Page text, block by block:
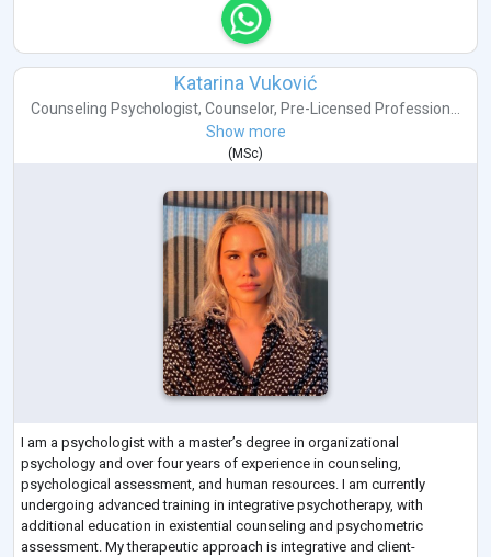
Katarina Vuković
Counseling Psychologist, Counselor, Pre-Licensed Profession...
Show more
(MSc)
I am a psychologist with a master’s degree in organizational
psychology and over four years of experience in counseling,
psychological assessment, and human resources. I am currently
undergoing advanced training in integrative psychotherapy, with
additional education in existential counseling and psychometric
assessment. My therapeutic approach is integrative and client-